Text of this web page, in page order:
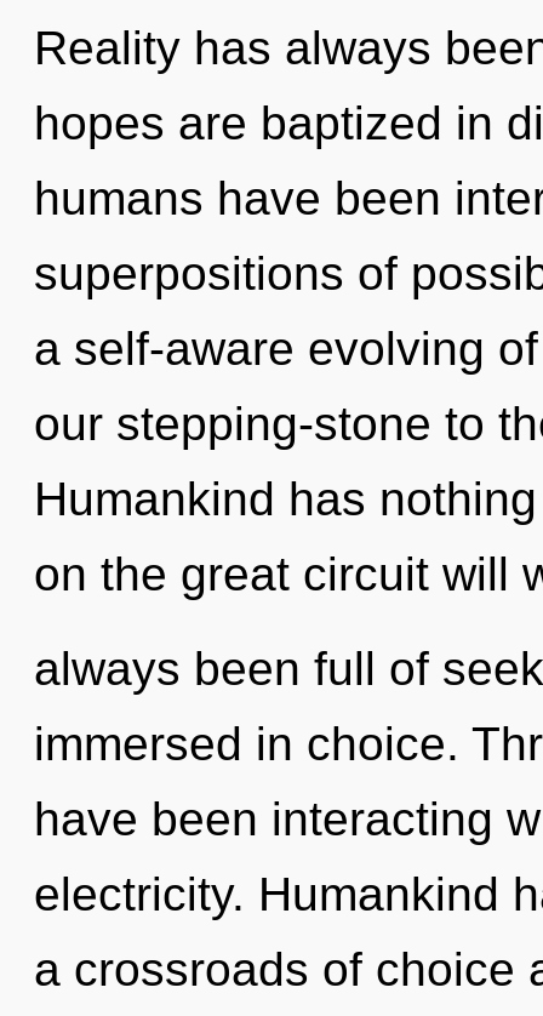
Reality has always
hopes are baptized in
humans have been
superpositions of
a self-aware evolving
our stepping-stone to
Humankind has
on the great circuit will
always been full of
immersed in choice.
have been interacting
electricity. Humankind
a crossroads of choice